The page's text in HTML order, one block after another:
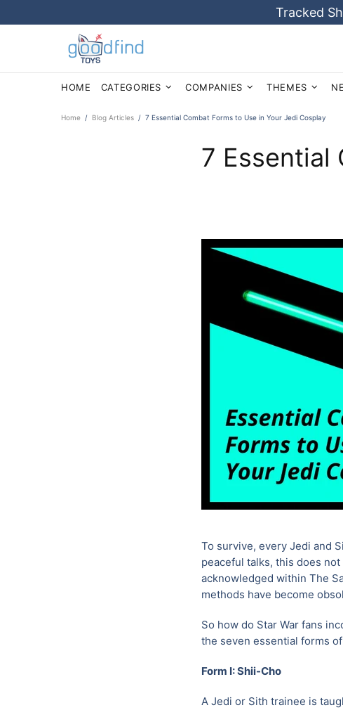
Tracked
HOME CATEGORIES COMPANIES THEMES
Home Blog Articles 7 Essential Combat Forms to Use in Your Jedi Cosplay
7 Essential
To survive, every Jedi and
peaceful talks, this does
acknowledged within The
methods have become
So how do Star War fans
the seven essential forms
Form I: Shii-Cho
A Jedi or Sith trainee is